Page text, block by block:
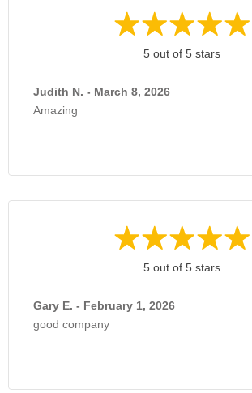
5 out of 5 stars
Judith N. - March 8, 2026
Amazing
5 out of 5 stars
Gary E. - February 1, 2026
good company